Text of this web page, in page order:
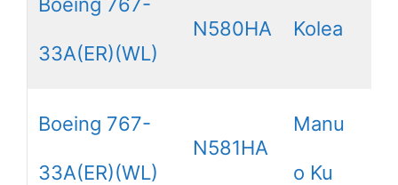
33A(ER)(WL)
N580HA Kolea
Boeing 767-
33A(ER)(WL)
N581HA
Manu
o Ku